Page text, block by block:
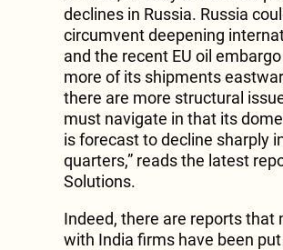
declines in Russia. Russia
circumvent deepening
and the recent EU oil
more of its shipments
there are more structural
must navigate in that its
is forecast to decline sharply
quarters,” reads the latest
Solutions.
Indeed, there are reports that
with India firms have been